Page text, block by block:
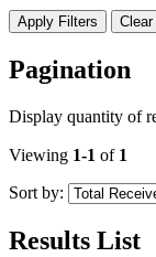
Apply Filters Clear
Pagination
Display quantity of
Viewing 1-1 of 1
Sort by:
Results List